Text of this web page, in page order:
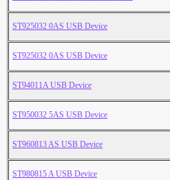
ST925032 0AS USB Device
ST925032 0AS USB Device
ST94011A USB Device
ST950032 5AS USB Device
ST960813 AS USB Device
ST980815 A USB Device